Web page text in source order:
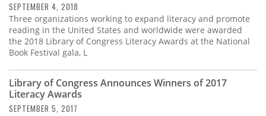
SEPTEMBER 4, 2018
Three organizations working to expand literacy and promote
reading in the United States and worldwide were awarded
the 2018 Library of Congress Literacy Awards at the National
Book Festival gala, L
Library of Congress Announces Winners of 2017
Literacy Awards
SEPTEMBER 5, 2017